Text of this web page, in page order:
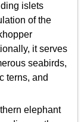
islets
of the
it serves
seabirds,
terns, and
elephant